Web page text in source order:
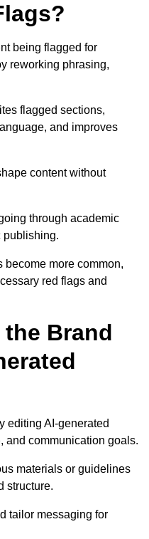
being flagged for
reworking phrasing,
flagged sections,
and improves
content without
through academic
publishing.
become more common,
red flags and
the Brand
editing AI-generated
and communication goals.
materials or guidelines
structure.
tailor messaging for